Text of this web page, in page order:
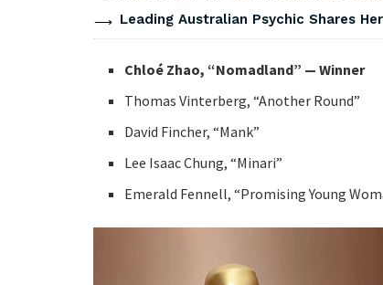
Leading Australian Psychic Shares
Chloé Zhao, “Nomadland” — Winner
Thomas Vinterberg, “Another Round”
David Fincher, “Mank”
Lee Isaac Chung, “Minari”
Emerald Fennell, “Promising Young